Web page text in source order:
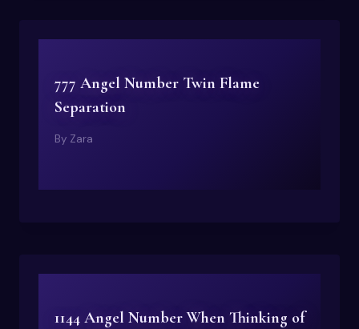
777 Angel Number Twin Flame
Separation
By Zara
1144 Angel Number When Thinking of